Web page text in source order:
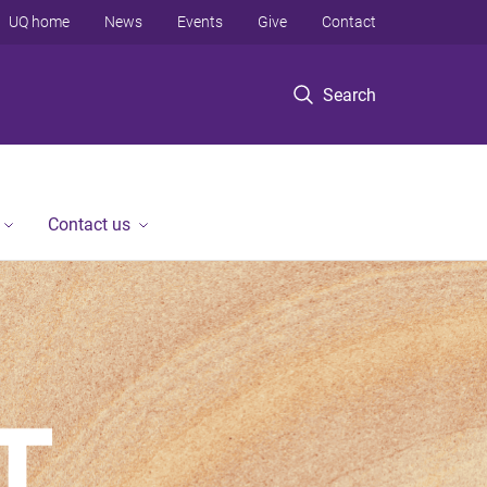
Search
UQ home News Events Give Contact
Contact us